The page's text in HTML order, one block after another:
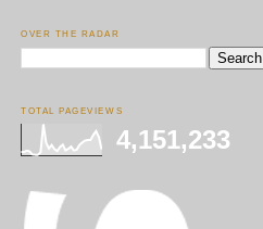
OVER THE RADAR
TOTAL PAGEVIEWS
4,151,233